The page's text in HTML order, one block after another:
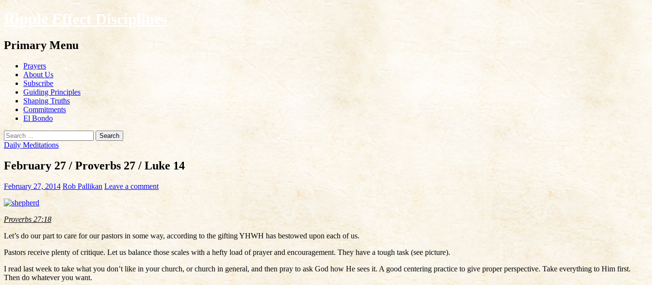
Ripple Effect Disciplines
Search
Primary Menu
Skip
content
Prayers
About Us
Subscribe
Guiding Principles
Shaping Truths
Commitments
El Bondo
Search
for:
Daily Meditations
February 27 / Proverbs 27 / Luke 14
February 27, 2014 Rob Pallikan Leave a comment
Proverbs 27:18
Let’s do our part to care for our pastors in some way, according to the gifting YHWH has bestowed upon each of us.
Pastors receive plenty of critique. Let us balance those scales with a hefty load of prayer and encouragement. They have a tough task (see picture).
I read last week to take what you don’t like in your church, or church in general, and then pray to ask God how He sees it. A good centering practice to give proper perspective. Take everything to Him first.
Then do whatever you want.